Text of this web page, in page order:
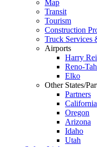
Map
Transit
Tourism
Construction
Truck Services
Airports
Harry
Reno-
Elko
Other States/
Partners
California
Oregon
Arizona
Idaho
Utah